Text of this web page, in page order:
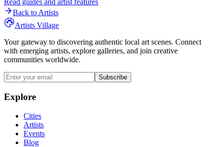
Read guides and artist features
Back to Artists
Artists Village
Your gateway to discovering authentic local art scenes. Connect
with emerging artists, explore galleries, and join creative
communities worldwide.
Subscribe
Explore
Cities
Artists
Events
Blog